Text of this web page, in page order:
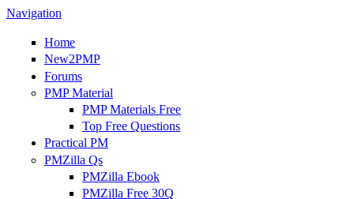
Navigation
Home
New2PMP
Forums
PMP Material
PMP Materials Free
Top Free Questions
Practical PM
PMZilla Qs
PMZilla Ebook
PMZilla Free 30Q